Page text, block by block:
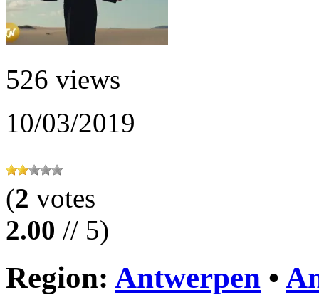
526 views
10/03/2019
(2 votes
2.00 // 5)
Region: Antwerpen •